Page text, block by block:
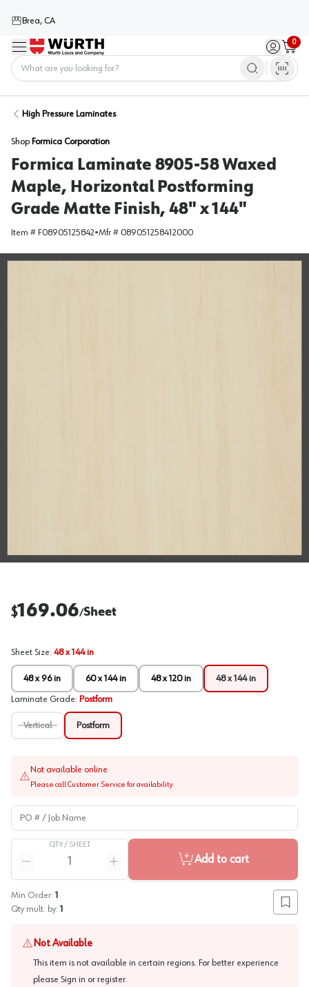
Brea, CA
Menu Sign in /
0
Cart
High Pressure Laminates
Shop Formica Corporation
Formica Laminate 8905-58 Waxed
Maple, Horizontal Postforming
Grade Matte Finish, 48" x 144"
Item # F08905125842•Mfr # 089051258412000
$169.06/Sheet
Sheet Size: 48 x 144 in
48 x 96 in 60 x 144 in 48 x 120 in 48 x 144 in
Laminate Grade: Postform
Vertical Postform
Not available online
Please call Customer Service for availability.
PO # / Job Name
QTY / SHEET
Reduce quantity
Increase quantity
Add to cart
Min Order: 1
Qty mult. by: 1 Add
Not Available
This item is not available in certain regions. For better experience
please Sign in or register.